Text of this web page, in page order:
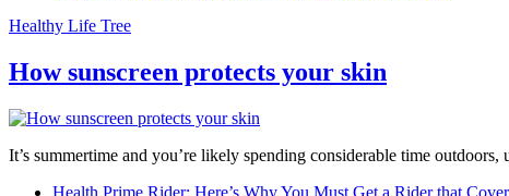
Healthy Life Tree
How sunscreen protects your skin
It’s summertime and you’re likely spending considerable time
Health Prime Rider: Here’s Why You Must Get a Rider that